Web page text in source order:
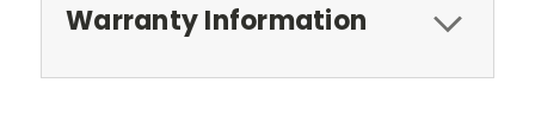
Warranty Information